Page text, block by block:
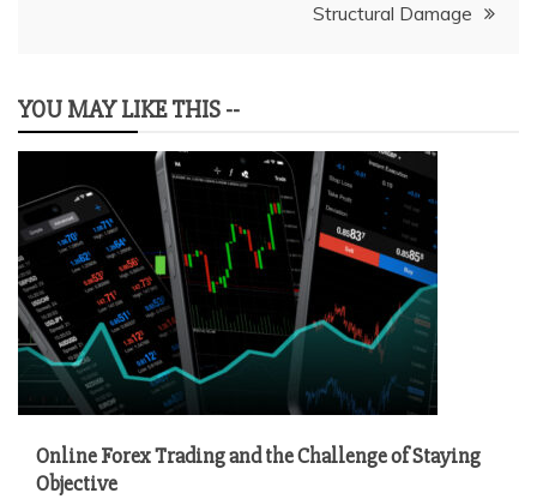
Structural Damage
YOU MAY LIKE THIS --
Online Forex Trading and the Challenge of Staying
Objective